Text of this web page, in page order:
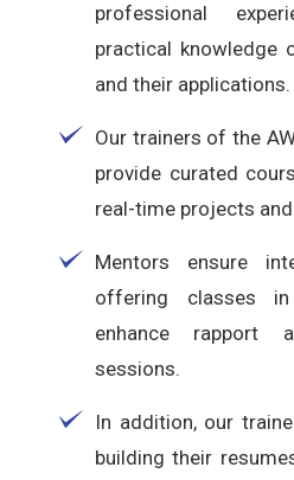
professional
practical knowledge
and their applications.
Our trainers of the
provide curated
real-time projects
Mentors ensure
offering classes
enhance rapport
sessions.
In addition, our
building their